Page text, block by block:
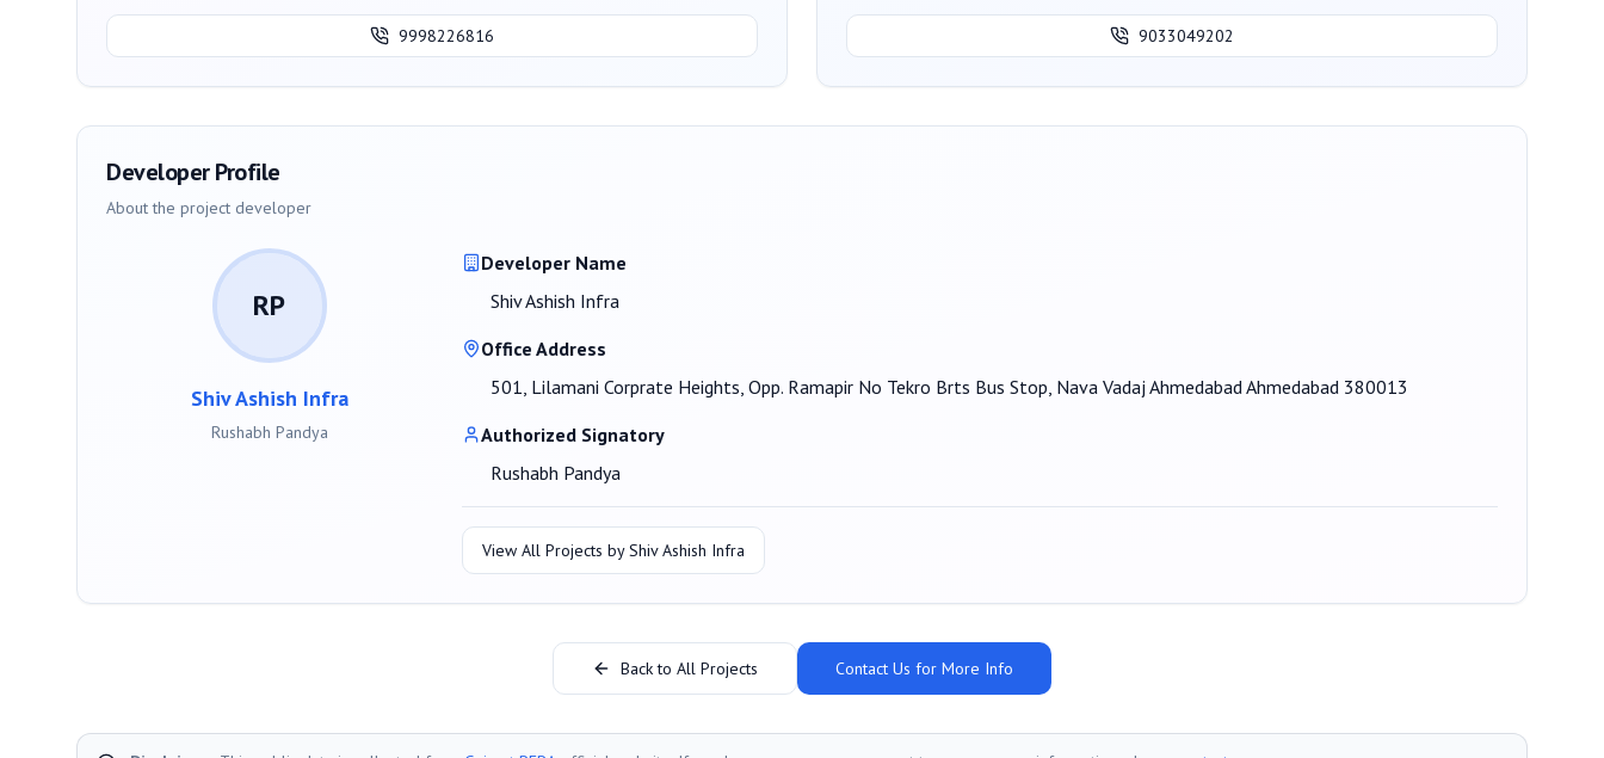
9998226816 9033049202
Developer Profile
About the project developer
RP
Shiv Ashish Infra
Rushabh Pandya
Developer Name
Shiv Ashish Infra
Office Address
501, Lilamani Corprate Heights, Opp. Ramapir No Tekro Brts Bus Stop, Nava Vadaj Ahmedabad Ahmedabad 380013
Authorized Signatory
Rushabh Pandya
View All Projects byShiv Ashish Infra
Back to All Projects Contact Us for More Info